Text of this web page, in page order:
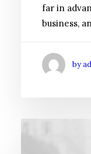
far in
business,
by